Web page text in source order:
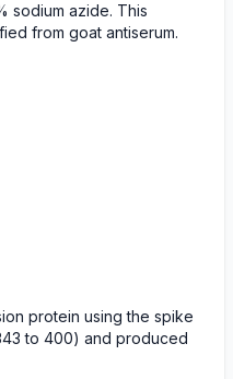
sodium azide. This
from goat antiserum.
protein using the spike
to 400) and produced